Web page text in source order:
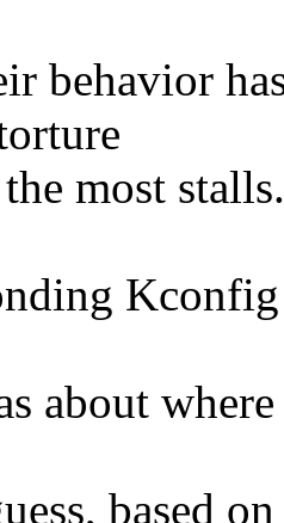
behavior
most
about
based